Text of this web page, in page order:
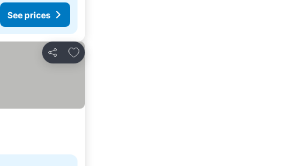
See prices
Share
Add to favourites